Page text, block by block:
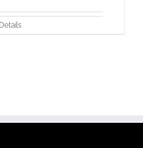
Details